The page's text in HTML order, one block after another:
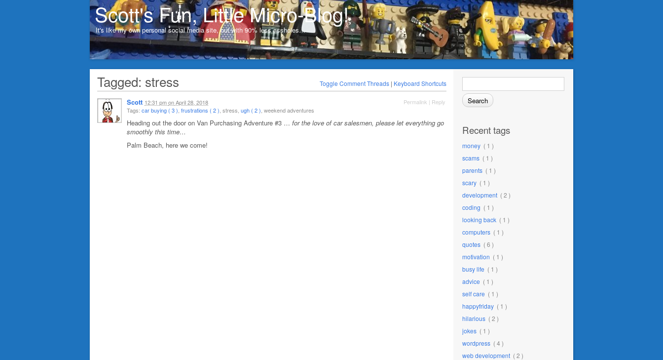
Scott's Fun, Little Micro-Blog!
It's like my own personal social media site, but with 90% less assholes…
Search
Recent tags
money ( 1 )
scams ( 1 )
parents ( 1 )
scary ( 1 )
development ( 2 )
coding ( 1 )
looking back ( 1 )
computers ( 1 )
quotes ( 6 )
motivation ( 1 )
busy life ( 1 )
advice ( 1 )
self care ( 1 )
happyfriday ( 1 )
hilarious ( 2 )
jokes ( 1 )
wordpress ( 4 )
web development ( 2 )
Tagged: stress Toggle Comment Threads | Keyboard Shortcuts
Scott 12:31 pmonApril 28, 2018 Permalink | Reply
Tags: car buying ( 3 ) frustrations ( 2 ) , stress, ugh ( 2 ) , weekend adventures
Heading out the door on Van Purchasing Adventure #3 … for the love of car salesmen, please let everything go
smoothly this time…
Palm Beach, here we come!